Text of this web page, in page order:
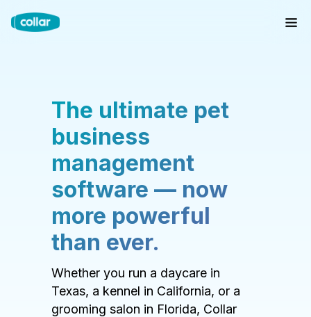
The ultimate pet
business
management
software — now
more powerful
than ever.
Whether you run a daycare in
Texas, a kennel in California, or a
grooming salon in Florida, Collar